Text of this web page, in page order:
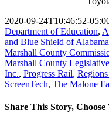
2020-09-24T10:46:52-
Department of Education,
and Blue Shield of Alabama
Marshall County
Marshall County
Inc., Progress Rail,
ScreenTech, The Malone
Share This Story,